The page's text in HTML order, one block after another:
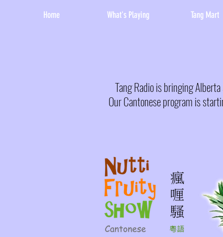
Home What's Playing Tang Mart
Tang Radio is bringing
Our Cantonese program is